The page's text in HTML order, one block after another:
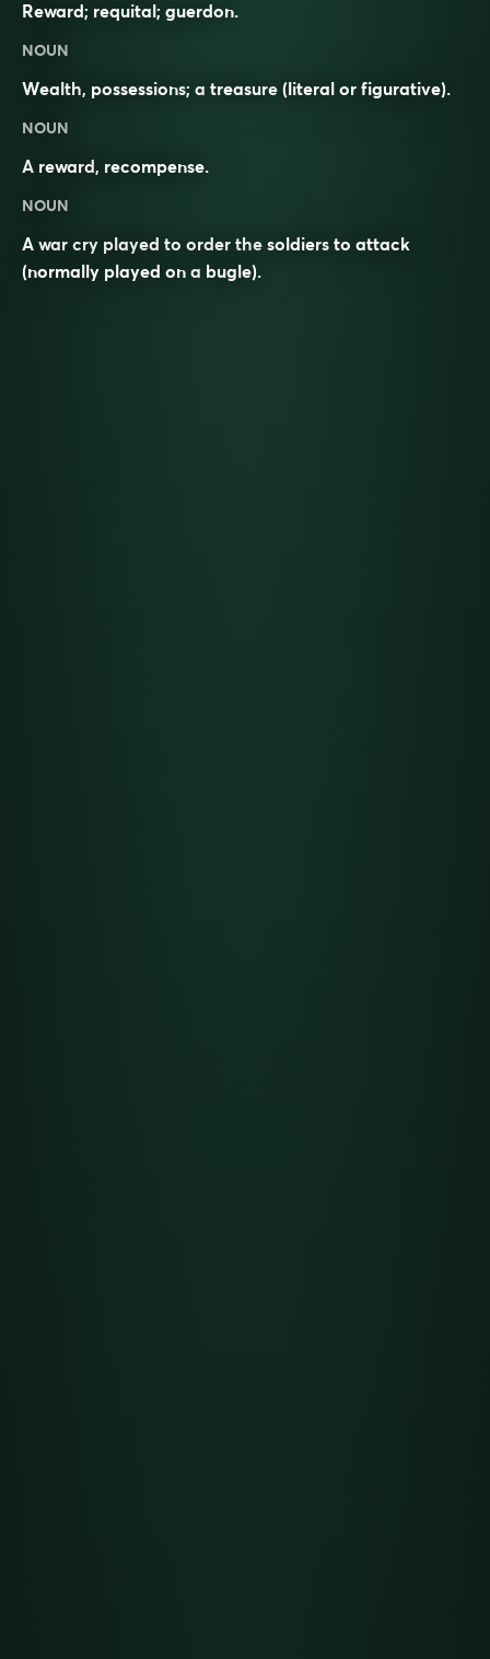
Reward; requital; guerdon.
NOUN
Wealth, possessions; a treasure (literal or figurative).
NOUN
A reward, recompense.
NOUN
A war cry played to order the soldiers to attack
(normally played on a bugle).